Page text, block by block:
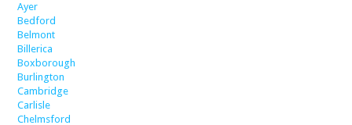
Ayer
Bedford
Belmont
Billerica
Boxborough
Burlington
Cambridge
Carlisle
Chelmsford